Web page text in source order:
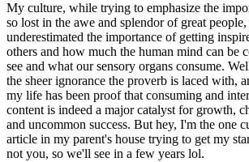
My culture, while trying to emphasize the
so lost in the awe and splendor of great
underestimated the importance of getting
others and how much the human mind can be
see and what our sensory organs consume.
the sheer ignorance the proverb is laced with,
my life has been proof that consuming and
content is indeed a major catalyst for growth,
and uncommon success. But hey, I'm the one
article in my parent's house trying to get my
not you, so we'll see in a few years lol.